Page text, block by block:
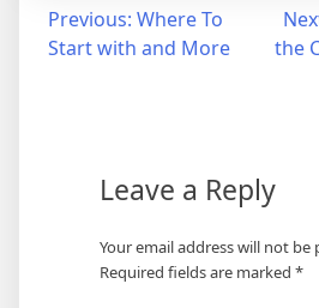
Post
navigation
Previous: Where To
Start with and More
the
Leave a Reply
Your email address will not be
Required fields are marked *